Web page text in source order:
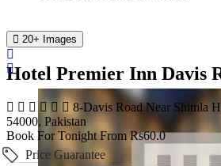
20+ Images
Hotel Premier Inn Davis
8-Davis Road Near Shimla
54000, Pakistan
Book For Tonight From Rs60.0
Price Guarantee